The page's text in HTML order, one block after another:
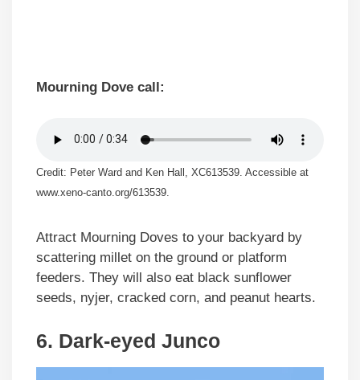
Mourning Dove call:
Credit: Peter Ward and Ken Hall, XC613539. Accessible at
www.xeno-canto.org/613539.
Attract Mourning Doves to your backyard by
scattering millet on the ground or platform
feeders. They will also eat black sunflower
seeds, nyjer, cracked corn, and peanut hearts.
6. Dark-eyed Junco